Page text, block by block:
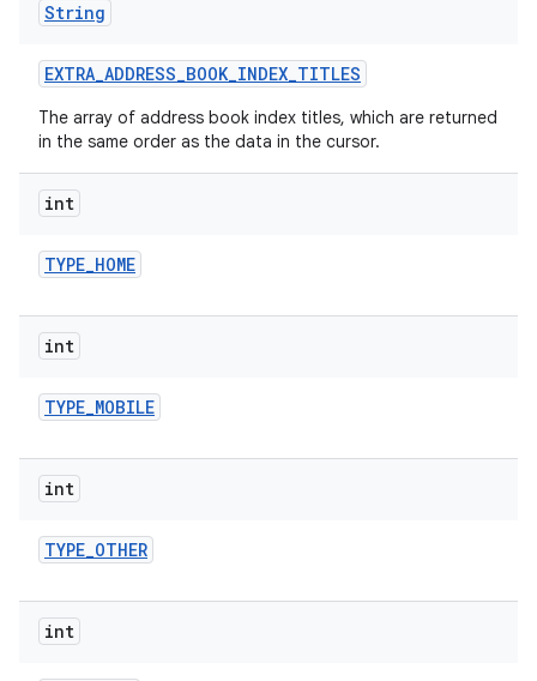
String
EXTRA_ADDRESS_BOOK_INDEX_TITLES
The array of address book index titles, which are returned
in the same order as the data in the cursor.
int
TYPE_HOME
int
TYPE_MOBILE
int
TYPE_OTHER
int